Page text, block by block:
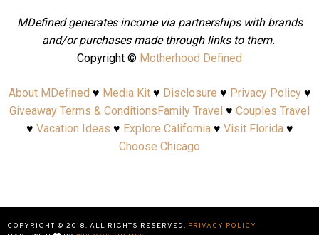
MDefined generates income via partnerships with brands
and/or purchases made through links to them.
Copyright © Motherhood Defined
About MDefined ♥ Media Kit♥ Disclosure ♥ Privacy Policy♥
Giveaway Terms & Conditions Family Travel ♥ Couples Travel
♥ Vacation Ideas ♥ Explore California♥ Visit Florida♥
Choose Chicago
COPYRIGHT © 2018. ALL RIGHTS RESERVED. PRIVACY POLICY